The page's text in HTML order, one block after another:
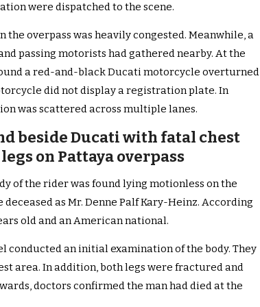
were dispatched to the scene.
overpass was heavily congested. Meanwhile, a
passing motorists had gathered nearby. At the
a red-and-black Ducati motorcycle overturned
did not display a registration plate. In
was scattered across multiple lanes.
beside Ducati with fatal chest
on Pattaya overpass
of the rider was found lying motionless on the
as Mr. Denne Palf Kary-Heinz. According
old and an American national.
conducted an initial examination of the body. They
area. In addition, both legs were fractured and
doctors confirmed the man had died at the